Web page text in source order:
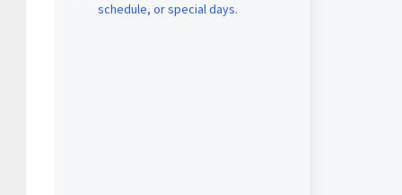
schedule, or special days.